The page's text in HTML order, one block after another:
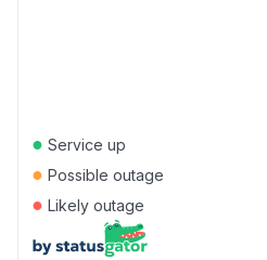
● Service up
● Possible outage
● Likely outage